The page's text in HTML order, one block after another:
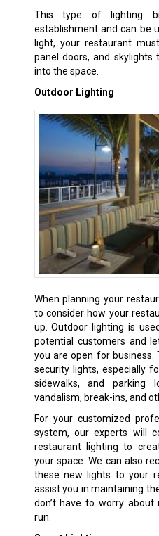
This type of lighting
establishment and can be
light, your restaurant
panel doors, and
into the space.
Outdoor Lighting
When planning your
to consider how your
up. Outdoor lighting is
potential customers and
you are open for business.
security lights, especially
sidewalks, and parking
vandalism, break-ins, and
For your customized
system, our experts will
restaurant lighting to
your space. We can also
these new lights to your
assist you in maintaining
don’t have to worry
run.